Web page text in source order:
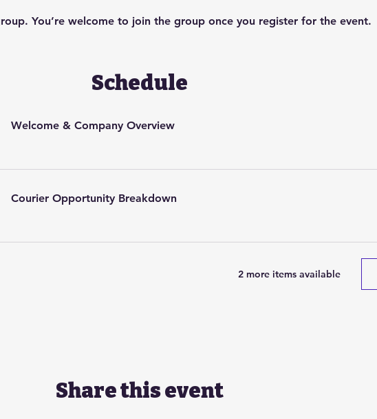
You’re welcome to join the group once you register for the event.
Schedule
Welcome & Company Overview
Courier Opportunity Breakdown
2 more items available
Share this event